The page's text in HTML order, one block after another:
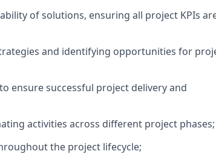
of solutions, ensuring all project KPIs
and identifying opportunities for
ensure successful project delivery and
activities across different project phases;
the project lifecycle;